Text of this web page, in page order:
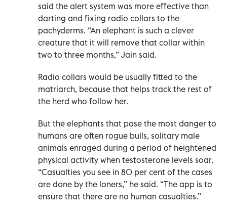
said the alert system was more effective than
darting and fixing radio collars to the
pachyderms. “An elephant is such a clever
creature that it will remove that collar within
two to three months,” Jain said.
Radio collars would be usually fitted to the
matriarch, because that helps track the rest of
the herd who follow her.
But the elephants that pose the most danger to
humans are often rogue bulls, solitary male
animals enraged during a period of heightened
physical activity when testosterone levels soar.
“Casualties you see in 80 per cent of the cases
are done by the loners,” he said. “The app is to
ensure that there are no human casualties.”